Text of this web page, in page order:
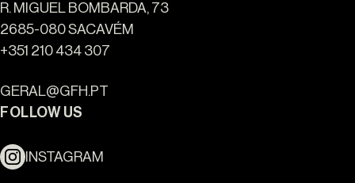
Ouro Valley - Key Locations
R. MIGUEL BOMBARDA, 73
2685-080 SACAVÉM
+351 210 434 307
GERAL@GFH.PT
FOLLOW US
INSTAGRAM